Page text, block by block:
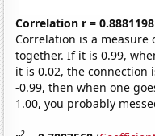
Correlation r = 0.8881198
Correlation is a measure
together. If it is 0.99,
it is 0.02, the connection
-0.99, then when one
1.00, you probably